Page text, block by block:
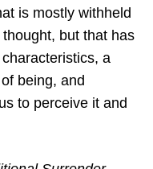
is mostly withheld
but that has
a
being, and
to perceive it and